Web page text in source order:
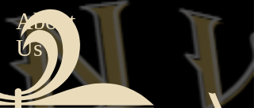
About
Us